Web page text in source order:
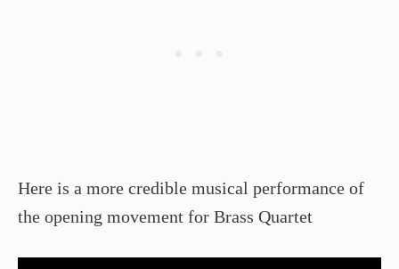
Here is a more credible musical performance of
the opening movement for Brass Quartet